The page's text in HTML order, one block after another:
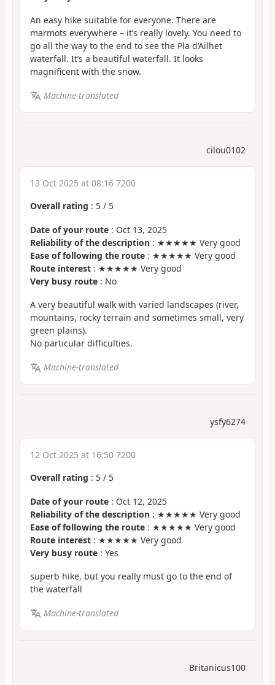
An easy hike suitable for everyone. There are
marmots everywhere – it’s really lovely. You need to
go all the way to the end to see the Pla d’Ailhet
waterfall. It’s a beautiful waterfall. It looks
magnificent with the snow.
Machine-translated
cilou0102
13 Oct 2025 at 08:16 7200
Overall rating : 5 / 5
Date of your route : Oct 13, 2025
Reliability of the description : ★★★★★ Very good
Ease of following the route : ★★★★★ Very good
Route interest : ★★★★★ Very good
Very busy route : No
A very beautiful walk with varied landscapes (river,
mountains, rocky terrain and sometimes small, very
green plains).
No particular difficulties.
Machine-translated
ysfy6274
12 Oct 2025 at 16:50 7200
Overall rating : 5 / 5
Date of your route : Oct 12, 2025
Reliability of the description : ★★★★★ Very good
Ease of following the route : ★★★★★ Very good
Route interest : ★★★★★ Very good
Very busy route : Yes
superb hike, but you really must go to the end of
the waterfall
Machine-translated
Britanicus100